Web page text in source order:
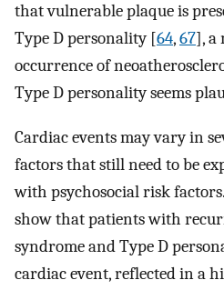
that vulnerable plaque is
Type D personality [64,67], a
occurrence of
Type D personality seems
Cardiac events may vary in
factors that still need to be
with psychosocial risk
show that patients with
syndrome and Type D
cardiac event, reflected in a